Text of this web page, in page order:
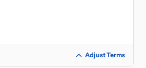
Adjust Terms